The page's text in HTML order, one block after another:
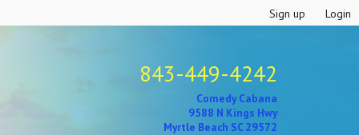
Sign up Login
843-449-4242
Comedy Cabana
9588 N Kings Hwy
Myrtle Beach SC 29572